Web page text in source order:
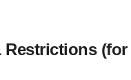
Restrictions